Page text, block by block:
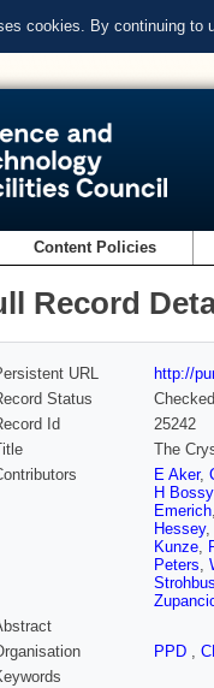
cookies. By continuing to
Content Policies
Record
URL
http://
Status
Checked
Id
25242
The
E Aker,
H Bossy
Emerich
Hessey,
Kunze,
Peters,
PPD ,